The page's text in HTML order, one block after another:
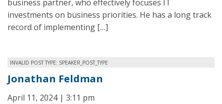
business partner, who effectively focuses IT
investments on business priorities. He has a long track
record of implementing […]
INVALID POST TYPE: SPEAKER_POST_TYPE
Jonathan Feldman
April 11, 2024 | 3:11 pm